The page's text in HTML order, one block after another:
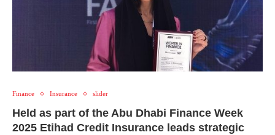
Finance Insurance slider
Held as part of the Abu Dhabi Finance Week
2025 Etihad Credit Insurance leads strategic